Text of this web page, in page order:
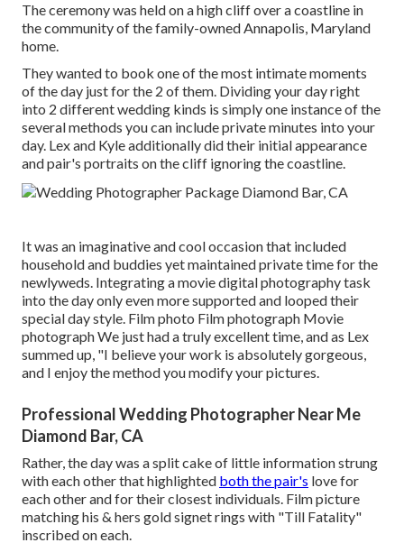
The ceremony was held on a high cliff over a coastline in
the community of the family-owned Annapolis, Maryland
home.
They wanted to book one of the most intimate moments
of the day just for the 2 of them. Dividing your day right
into 2 different wedding kinds is simply one instance of the
several methods you can include private minutes into your
day. Lex and Kyle additionally did their initial appearance
and pair's portraits on the cliff ignoring the coastline.
It was an imaginative and cool occasion that included
household and buddies yet maintained private time for the
newlyweds. Integrating a movie digital photography task
into the day only even more supported and looped their
special day style. Film photo Film photograph Movie
photograph We just had a truly excellent time, and as Lex
summed up, "I believe your work is absolutely gorgeous,
and I enjoy the method you modify your pictures.
Professional Wedding Photographer Near Me
Diamond Bar, CA
Rather, the day was a split cake of little information strung
with each other that highlighted both the pair's love for
each other and for their closest individuals. Film picture
matching his & hers gold signet rings with "Till Fatality"
inscribed on each.